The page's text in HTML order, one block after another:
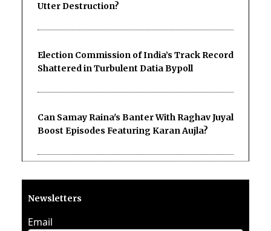
Utter Destruction?
Election Commission of India’s Track Record
Shattered in Turbulent Datia Bypoll
Can Samay Raina's Banter With Raghav Juyal
Boost Episodes Featuring Karan Aujla?
Newsletters
Email